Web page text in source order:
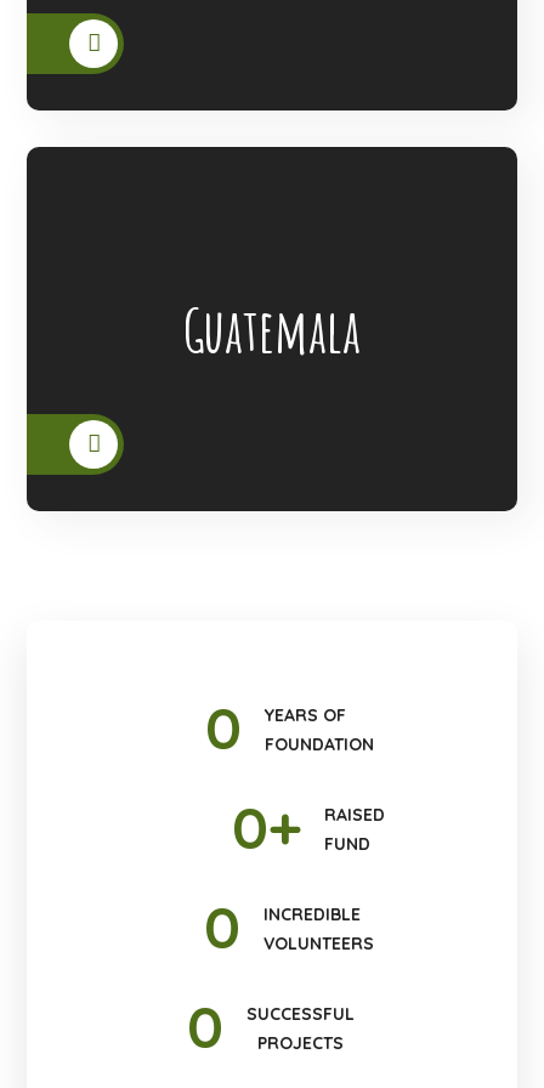
Guatemala
To The People Of Guatemala.
0
YEARS OF
FOUNDATION
0+
RAISED
FUND
0
INCREDIBLE
VOLUNTEERS
0
SUCCESSFUL
PROJECTS